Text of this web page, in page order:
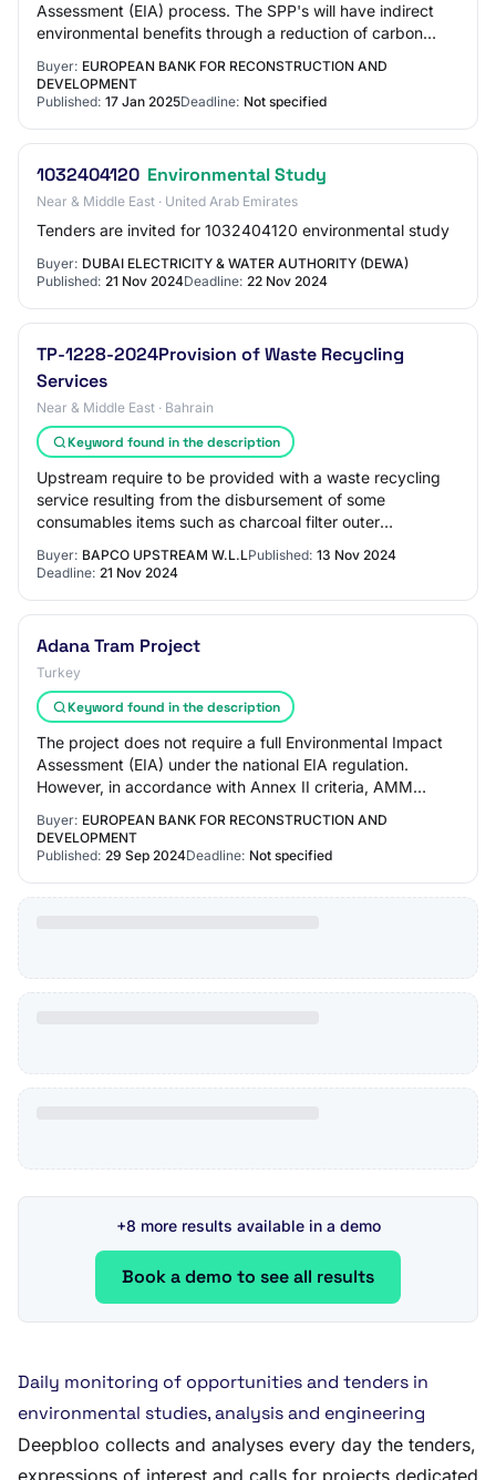
Assessment (EIA) process. The SPP's will have indirect
environmental benefits through a reduction of carbon
Buyer: EUROPEAN BANK FOR RECONSTRUCTION AND
DEVELOPMENT
Published: 17 Jan 2025Deadline: Not specified
1032404120 Environmental Study
Near & Middle East · United Arab Emirates
Tenders are invited for 1032404120 environmental study
Buyer: DUBAI ELECTRICITY & WATER AUTHORITY (DEWA)
Published: 21 Nov 2024Deadline: 22 Nov 2024
TP-1228-2024Provision of Waste Recycling
Services
Near & Middle East · Bahrain
Keyword found in the description
Upstream require to be provided with a waste recycling
service resulting from the disbursement of some
consumables items such as charcoal filter outer
Buyer: BAPCO UPSTREAM W.L.LPublished: 13 Nov 2024
Deadline: 21 Nov 2024
Adana Tram Project
Turkey
Keyword found in the description
The project does not require a full Environmental Impact
Assessment (EIA) under the national EIA regulation.
However, in accordance with Annex II criteria, AMM
Buyer: EUROPEAN BANK FOR RECONSTRUCTION AND
DEVELOPMENT
Published: 29 Sep 2024Deadline: Not specified
+8 more results available in a demo
Book a demo to see all results
Daily monitoring of opportunities and tenders in
environmental studies, analysis and engineering
Deepbloo collects and analyses every day the tenders,
expressions of interest and calls for projects dedicated